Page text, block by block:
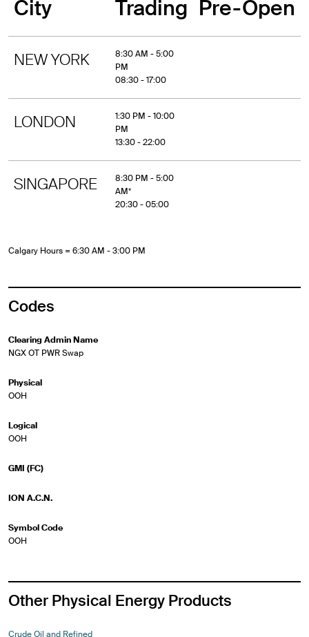
City Trading Pre-Open
NEW YORK
8:30 AM - 5:00
PM
08:30 - 17:00
LONDON
1:30 PM - 10:00
PM
13:30 - 22:00
SINGAPORE
8:30 PM - 5:00
AM*
20:30 - 05:00
Calgary Hours = 6:30 AM - 3:00 PM
Codes
Clearing Admin Name
NGX OT PWR Swap
Physical
OOH
Logical
OOH
GMI (FC)
ION A.C.N.
Symbol Code
OOH
Other Physical Energy Products
Crude Oil and Refined